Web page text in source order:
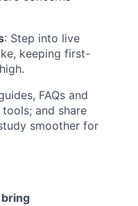
: Step into live
keeping first-
FAQs and
and share
smoother for
bring